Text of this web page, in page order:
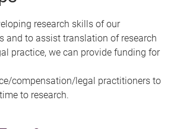
research skills of our
and to assist translation of research
practice, we can provide funding for
compensation/legal practitioners to
to research.